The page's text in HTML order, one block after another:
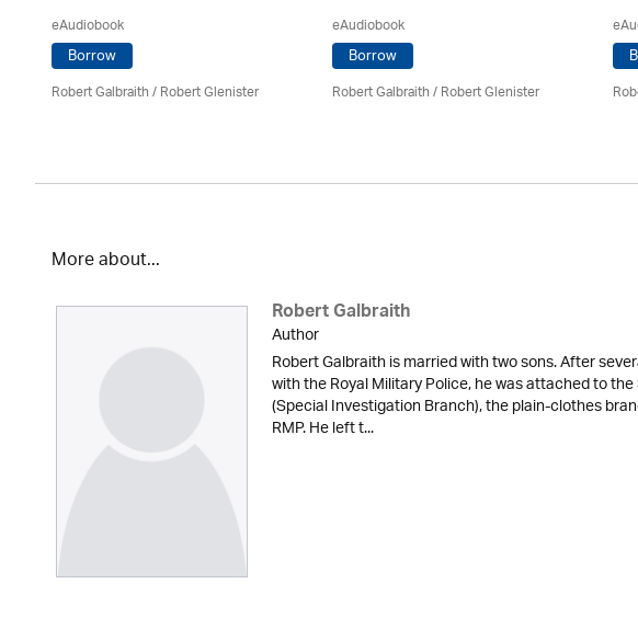
eAudiobook
Borrow
Robert Galbraith/Robert Glenister
eAudiobook
Borrow
Robert Galbraith/Robert Glenister
More about...
Robert Galbraith
Author
Robert Galbraith is married with two sons. After
with the Royal Military Police, he was attached to
(Special Investigation Branch), the plain-clothes
RMP. He left t...